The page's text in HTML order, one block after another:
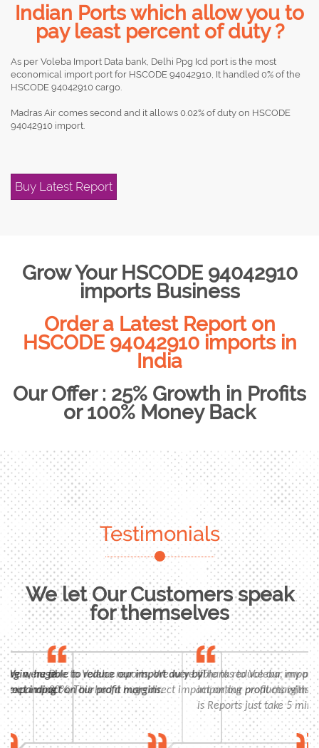
Indian Ports which allow you to
pay least percent of duty ?
As per Voleba Import Data bank, Delhi Ppg Icd port is the most
economical import port for HSCODE 94042910, It handled 0% of the
HSCODE 94042910 cargo.
Madras Air comes second and it allows 0.02% of duty on HSCODE
94042910 import.
Buy Latest Report
Grow Your HSCODE 94042910
imports Business
Order a Latest Report on
HSCODE 94042910 imports in
India
Our Offer : 25% Growth in Profits
or 100% Money Back
Testimonials
We let Our Customers speak
for themselves
hugeable to reduce our import duty by
impact on our profit margins.
Due to Voleba reports, We were able to reduce our import duty
30%. This had a huge direct impact on our profit margins.
"Thanks to Voleba, my profits
importing products with high
is Reports just take 5 minutes